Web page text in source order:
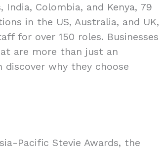
Colombia, and Kenya, 79
in the US, Australia, and UK,
for over 150 roles. Businesses
are more than just an
discover why they choose
Pacific Stevie Awards, the